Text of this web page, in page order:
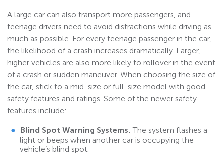
A large car can also transport more passengers, and
teenage drivers need to avoid distractions while driving as
much as possible. For every teenage passenger in the car,
the likelihood of a crash increases dramatically. Larger,
higher vehicles are also more likely to rollover in the event
of a crash or sudden maneuver. When choosing the size of
the car, stick to a mid-size or full-size model with good
safety features and ratings. Some of the newer safety
features include:
Blind Spot Warning Systems: The system flashes a
light or beeps when another car is occupying the
vehicle’s blind spot.